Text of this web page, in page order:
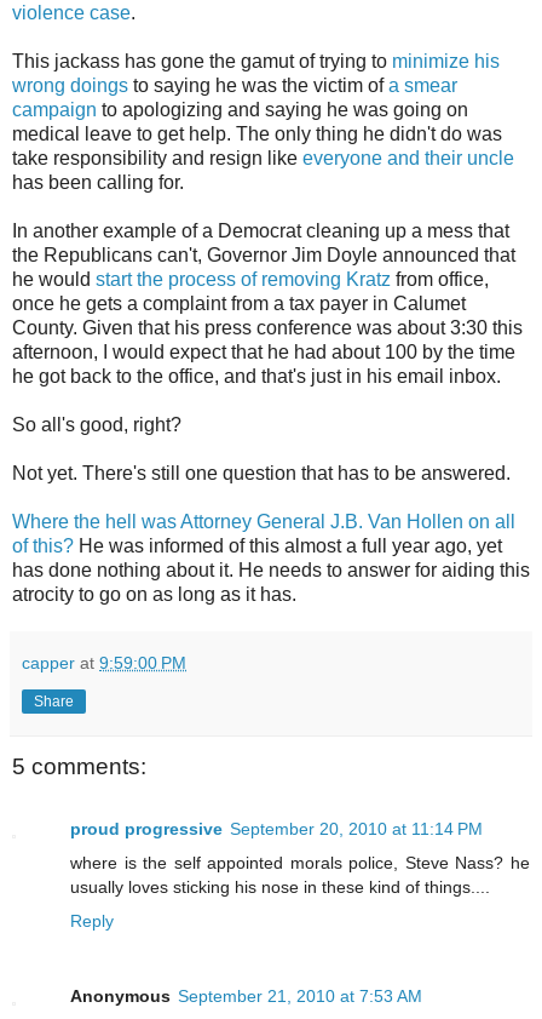
violence case.
This jackass has gone the gamut of trying to minimize his
wrong doings to saying he was the victim ofa smear
campaign to apologizing and saying he was going on
medical leave to get help. The only thing he didn't do was
take responsibility and resign like everyone and their uncle
has been calling for.
In another example of a Democrat cleaning up a mess that
the Republicans can't, Governor Jim Doyle announced that
he would start the process of removing Kratz from office,
once he gets a complaint from a tax payer in Calumet
County. Given that his press conference was about 3:30 this
afternoon, I would expect that he had about 100 by the time
he got back to the office, and that's just in his email inbox.
So all's good, right?
Not yet. There's still one question that has to be answered.
Where the hell was Attorney General J.B. Van Hollen on all
of this? He was informed of this almost a full year ago, yet
has done nothing about it. He needs to answer for aiding this
atrocity to go on as long as it has.
capper at 9:59:00 PM
Share
5 comments:
proud progressive September 20, 2010 at 11:14 PM
where is the self appointed morals police, Steve Nass? he
usually loves sticking his nose in these kind of things....
Reply
Anonymous September 21, 2010 at 7:53 AM